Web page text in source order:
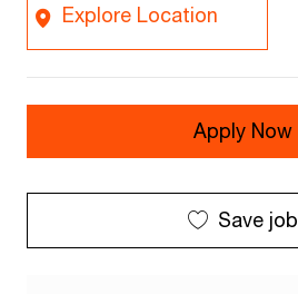
Explore Location
Apply Now
Save job